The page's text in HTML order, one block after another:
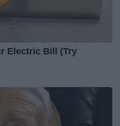
Electric Bill (Try